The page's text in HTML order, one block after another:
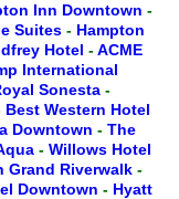
Inn Downtown -
Suites - Hampton
Hotel -ACME
International
Sonesta -
Best Western Hotel
Downtown - The
- Willows Hotel
Grand Riverwalk -
Downtown - Hyatt